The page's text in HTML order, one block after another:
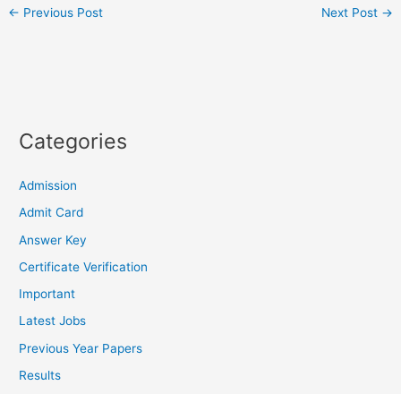
← Previous Post Next Post →
Categories
Admission
Admit Card
Answer Key
Certificate Verification
Important
Latest Jobs
Previous Year Papers
Results